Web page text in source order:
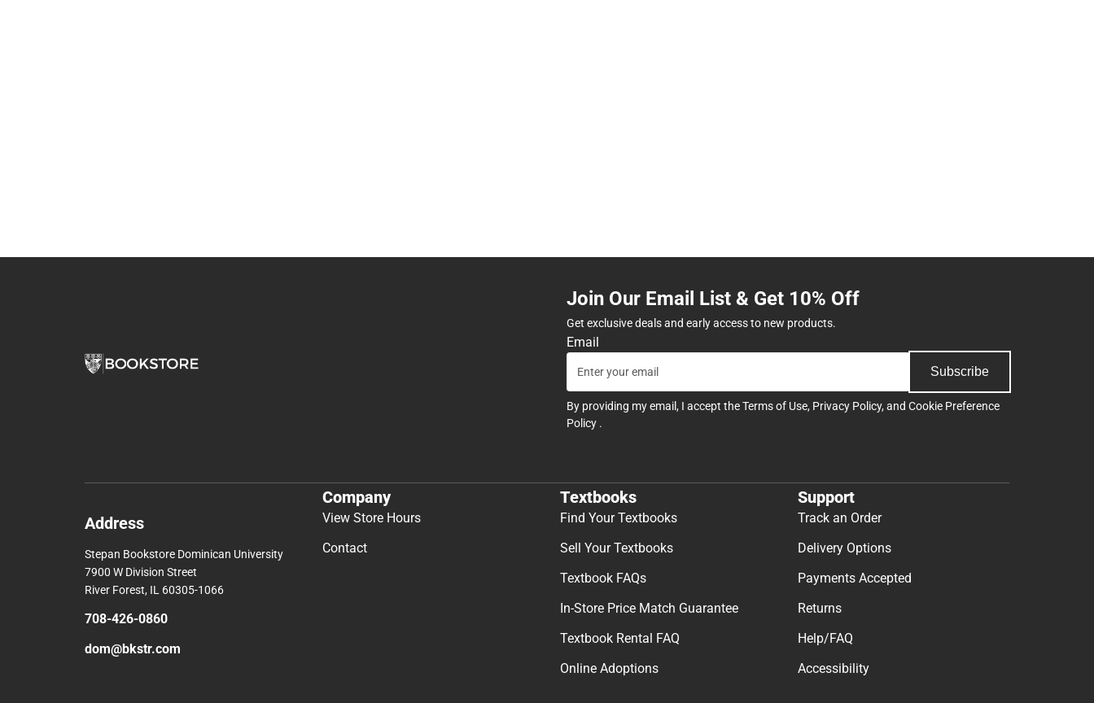
Join Our Email List & Get 10% Off
Get exclusive deals and early access to new products.
Email
Subscribe
By providing my email, I accept theTerms of Use, Privacy Policy, and Cookie Preference
Policy .
Address
Stepan Bookstore Dominican University
7900 W Division Street
River Forest, IL 60305-1066
708-426-0860
dom@bkstr.com
Company
View Store Hours
Contact
Textbooks
Find Your Textbooks
Sell Your Textbooks
Textbook FAQs
In-Store Price Match Guarantee
Textbook Rental FAQ
Online Adoptions
Support
Track an Order
Delivery Options
Payments Accepted
Returns
Help/FAQ
Accessibility